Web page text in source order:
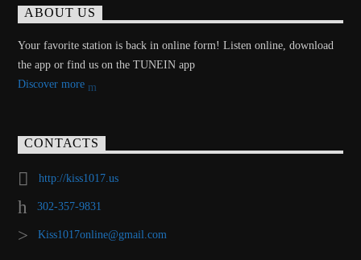
ABOUT US
Your favorite station is back in online form! Listen online, download
the app or find us on the TUNEIN app
Discover more
CONTACTS
http://kiss1017.us
302-357-9831
Kiss1017online@gmail.com